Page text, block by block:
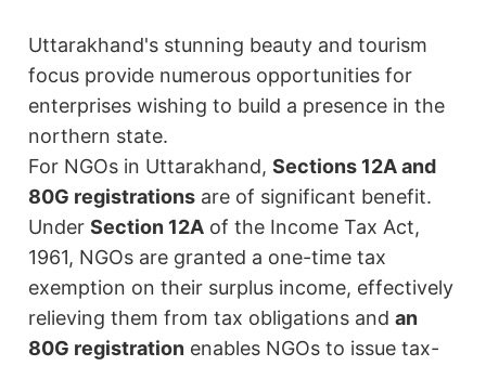
Uttarakhand's stunning beauty and tourism
focus provide numerous opportunities for
enterprises wishing to build a presence in the
northern state.
For NGOs in Uttarakhand,Sections 12A and
80G registrations are of significant benefit.
UnderSection 12A of the Income Tax Act,
1961, NGOs are granted a one-time tax
exemption on their surplus income, effectively
relieving them from tax obligations andan
80G registration enables NGOs to issue tax-